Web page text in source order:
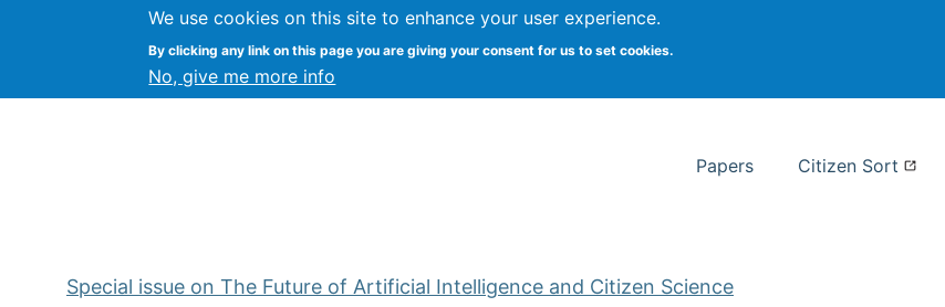
We use cookies on this site to enhance your user experience.
By clicking any link on this page you are giving your consent for us to set cookies.
No, give me more info
Citizen Science Research at Syracuse
Papers Citizen Sort
Special issue on The Future of Artificial Intelligence and Citizen Science